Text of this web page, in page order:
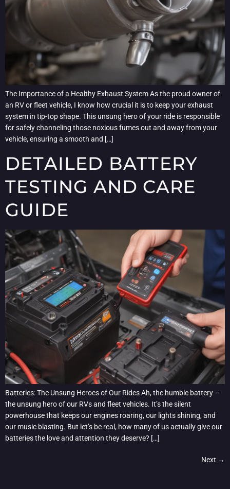
The Importance of a Healthy Exhaust System As the proud owner of
an RV or fleet vehicle, I know how crucial it is to keep your exhaust
system in tip-top shape. This unsung hero of your ride is responsible
for safely channeling those noxious fumes out and away from your
vehicle, ensuring a smooth and […]
DETAILED BATTERY
TESTING AND CARE
GUIDE
Batteries: The Unsung Heroes of Our Rides Ah, the humble battery –
the unsung hero of our RVs and fleet vehicles. It’s the silent
powerhouse that keeps our engines roaring, our lights shining, and
our music blasting. But let’s be real, how many of us actually give our
batteries the love and attention they deserve? […]
Next →